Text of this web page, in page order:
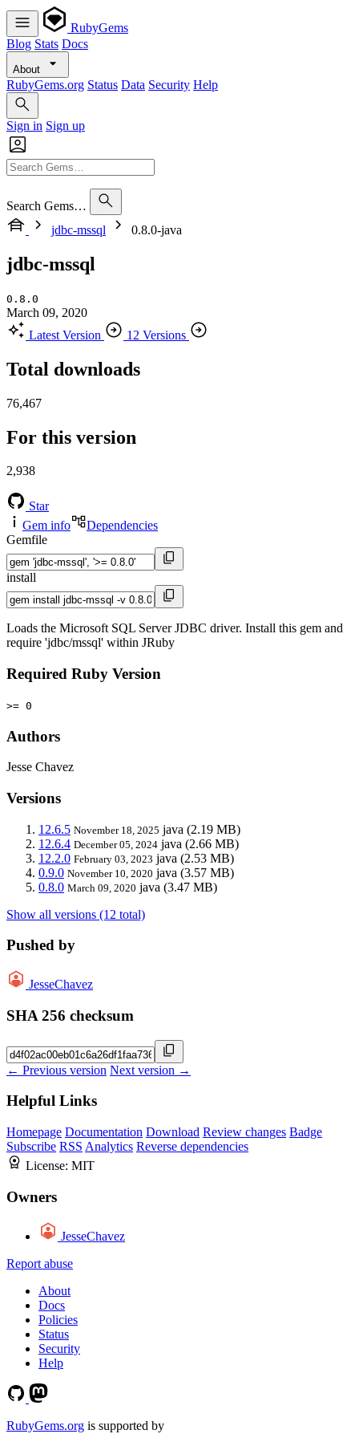
RubyGems
Blog Stats Docs
About
RubyGems.org Status Data Security Help
Sign in Sign up
Search Gems…
jdbc-mssql
0.8.0-java
jdbc-mssql
0.8.0
March 09, 2020
Latest Version
12 Versions
Total downloads
76,467
For this version
2,938
Star
Gem info
Dependencies
Gemfile
install
Loads the Microsoft SQL Server JDBC driver. Install this gem and
require 'jdbc/mssql' within JRuby
Required Ruby Version
>= 0
Authors
Jesse Chavez
Versions
12.6.5 November 18, 2025 java (2.19 MB)
12.6.4 December 05, 2024 java (2.66 MB)
12.2.0 February 03, 2023 java (2.53 MB)
0.9.0 November 10, 2020 java (3.57 MB)
0.8.0 March 09, 2020 java (3.47 MB)
Show all versions (12 total)
Pushed by
JesseChavez
SHA 256 checksum
← Previous version Next version →
Helpful Links
Homepage Documentation Download Review changes Badge
Subscribe RSS Analytics Reverse dependencies
License: MIT
Owners
JesseChavez
Report abuse
About
Docs
Policies
Status
Security
Help
RubyGems.org is supported by